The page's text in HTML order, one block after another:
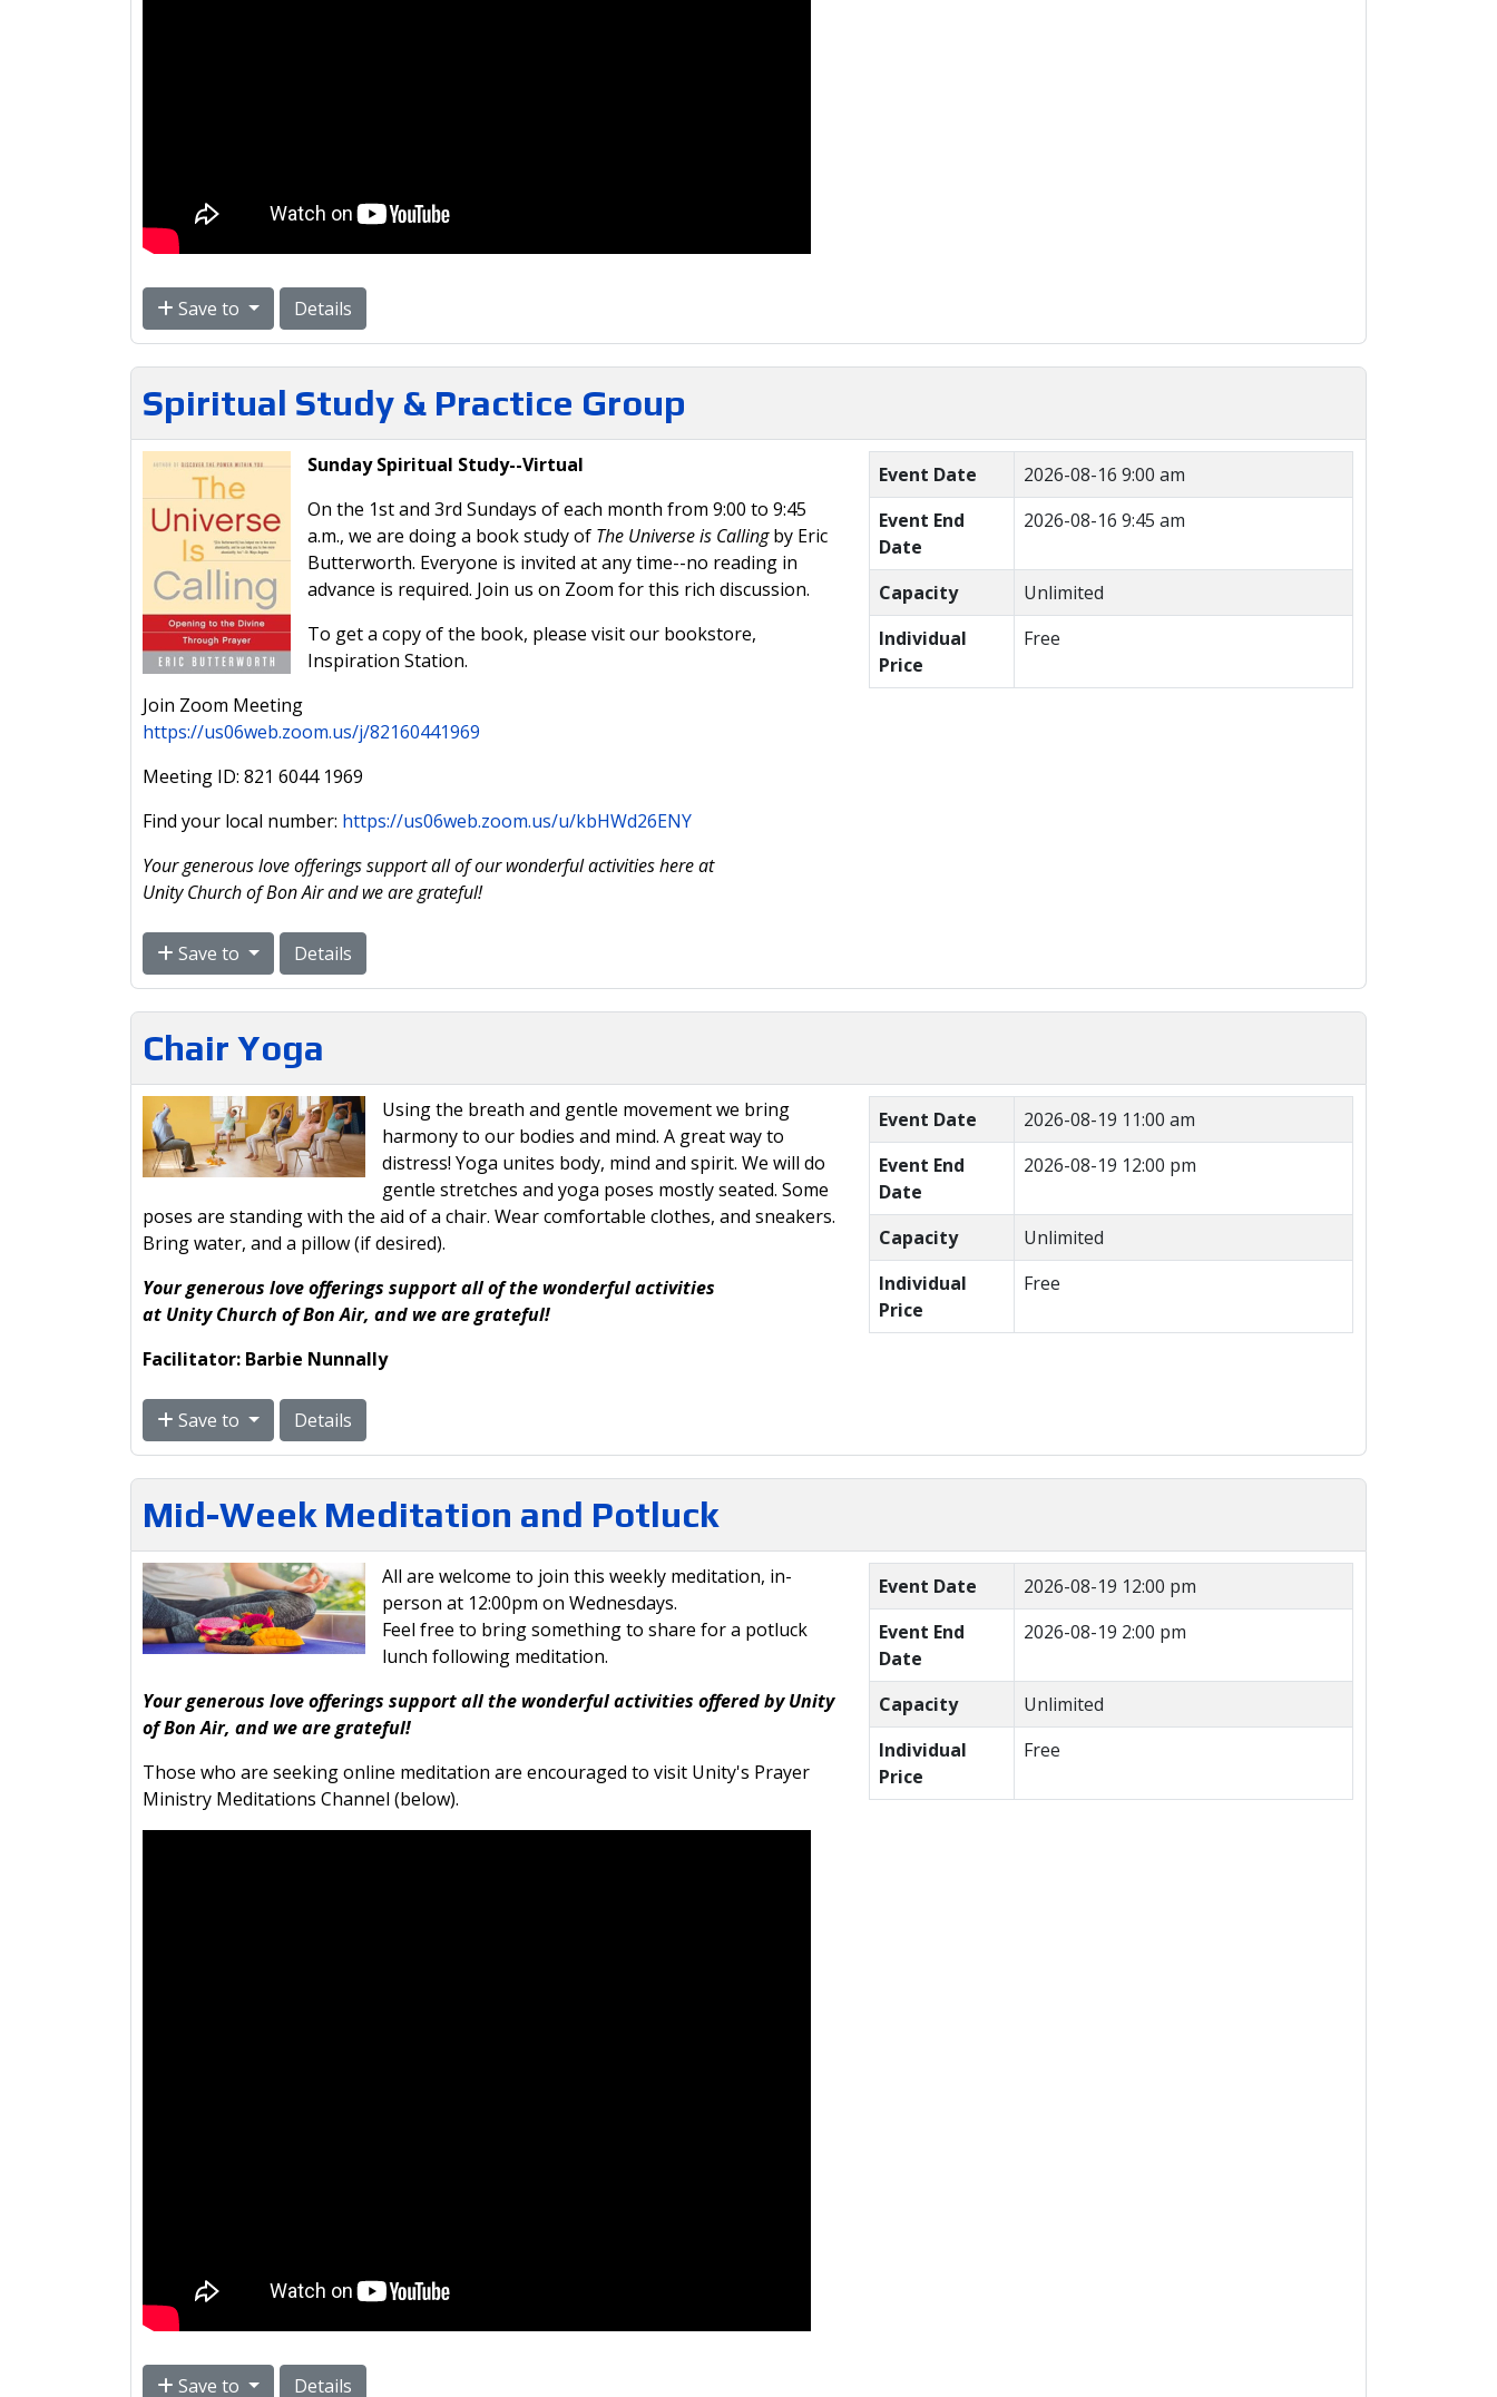
Save to Details
Spiritual Study & Practice Group
Sunday Spiritual Study--Virtual
On the 1st and 3rd Sundays of each month from 9:00 to 9:45
a.m., we are doing a book study of The Universe is Callingby Eric
Butterworth. Everyone is invited at any time--no reading in
advance is required. Join us on Zoom for this rich discussion.
To get a copy of the book, please visit our bookstore,
Inspiration Station.
Join Zoom Meeting
https://us06web.zoom.us/j/82160441969
Meeting ID: 821 6044 1969
Find your local number: https://us06web.zoom.us/u/kbHWd26ENY
Your generous love offerings support all of our wonderful activities here at
Unity Church of Bon Air and we are grateful!
Event Date
2026-08-16 9:00 am
Event End
Date
2026-08-16 9:45 am
Capacity
Unlimited
Individual
Price
Free
Save to Details
Chair Yoga
Using the breath and gentle movement we bring
harmony to our bodies and mind. A great way to
distress! Yoga unites body, mind and spirit. We will do
gentle stretches and yoga poses mostly seated. Some
poses are standing with the aid of a chair. Wear comfortable clothes, and sneakers.
Bring water, and a pillow (if desired).
Your generous love offerings support all of the wonderful activities
at Unity Church of Bon Air, and we are grateful!
Facilitator: Barbie Nunnally
Event Date
2026-08-19 11:00 am
Event End
Date
2026-08-19 12:00 pm
Capacity
Unlimited
Individual
Price
Free
Save to Details
Mid-Week Meditation and Potluck
All are welcome to join this weekly meditation, in-
person at 12:00pm on Wednesdays.
Feel free to bring something to share for a potluck
lunch following meditation.
Your generous love offerings support all the wonderful activities offered by Unity
of Bon Air, and we are grateful!
Those who are seeking online meditation are encouraged to visit Unity's Prayer
Ministry Meditations Channel (below).
Event Date
2026-08-19 12:00 pm
Event End
Date
2026-08-19 2:00 pm
Capacity
Unlimited
Individual
Price
Free
Save to Details